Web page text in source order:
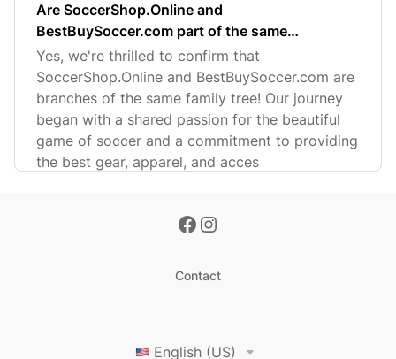
Are SoccerShop.Online and
BestBuySoccer.com part of the same
company?
Yes, we're thrilled to confirm that
SoccerShop.Online and BestBuySoccer.com are
branches of the same family tree! Our journey
began with a shared passion for the beautiful
game of soccer and a commitment to providing
the best gear, apparel, and acces
Contact
English (US)